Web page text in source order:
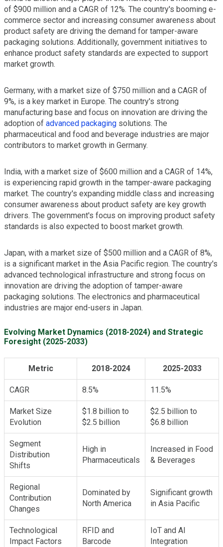
of $900 million and a CAGR of 12%. The country's booming e-
commerce sector and increasing consumer awareness about
product safety are driving the demand for tamper-aware
packaging solutions. Additionally, government initiatives to
enhance product safety standards are expected to support
market growth.
Germany, with a market size of $750 million and a CAGR of
9%, is a key market in Europe. The country's strong
manufacturing base and focus on innovation are driving the
adoption of advanced packaging solutions. The
pharmaceutical and food and beverage industries are major
contributors to market growth in Germany.
India, with a market size of $600 million and a CAGR of 14%,
is experiencing rapid growth in the tamper-aware packaging
market. The country's expanding middle class and increasing
consumer awareness about product safety are key growth
drivers. The government's focus on improving product safety
standards is also expected to boost market growth.
Japan, with a market size of $500 million and a CAGR of 8%,
is a significant market in the Asia Pacific region. The country's
advanced technological infrastructure and strong focus on
innovation are driving the adoption of tamper-aware
packaging solutions. The electronics and pharmaceutical
industries are major end-users in Japan.
Evolving Market Dynamics (2018-2024) and Strategic
Foresight (2025-2033)
Metric 2018-2024 2025-2033
CAGR 8.5% 11.5%
Market Size
Evolution
$1.8 billion to
$2.5 billion
$2.5 billion to
$6.8 billion
Segment
Distribution
Shifts
High in
Pharmaceuticals
Increased in Food
& Beverages
Regional
Contribution
Changes
Dominated by
North America
Significant growth
in Asia Pacific
Technological
Impact Factors
RFID and
Barcode
IoT and AI
Integration